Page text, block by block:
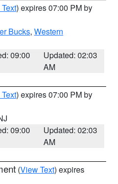
) expires 07:00 PM by
Bucks, Western
09:00
Updated: 02:03
AM
) expires 07:00 PM by
09:00
Updated: 02:03
AM
(View Text) expires